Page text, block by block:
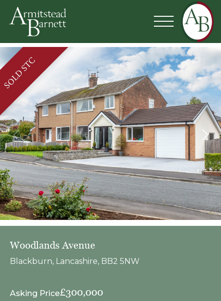
SOLD STC
Woodlands Avenue
Blackburn, Lancashire, BB2 5NW
Asking Price£300,000